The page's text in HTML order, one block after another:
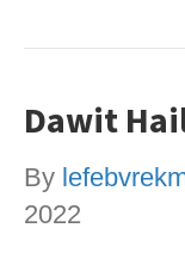
Dawit
By
2022